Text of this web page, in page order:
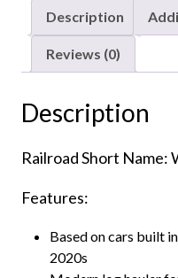
Wisconsin
Central
"Procor
Lease"
Description
Reviews (0)
Description
Railroad Short Name:
Features:
Based on cars built
2020s